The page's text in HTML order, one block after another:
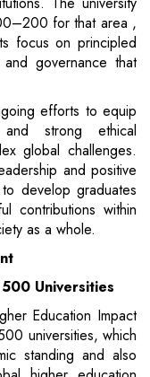
for that area ,
focus on principled
governance that
efforts to equip
strong ethical
global challenges.
and positive
develop graduates
contributions within
as a whole.
Universities
Education Impact
universities, which
standing and also